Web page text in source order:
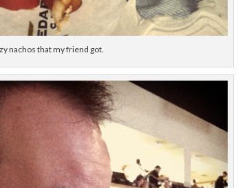
nachos that my friend got.